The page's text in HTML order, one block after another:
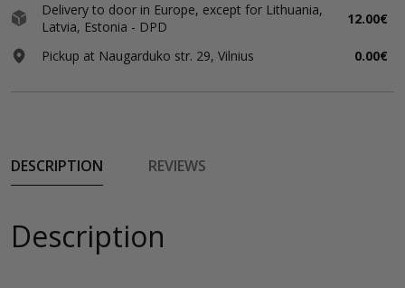
Delivery to door in Europe, except for Lithuania,
Latvia, Estonia - DPD
12.00€
Pickup at Naugarduko str. 29, Vilnius 0.00€
DESCRIPTION REVIEWS
Description